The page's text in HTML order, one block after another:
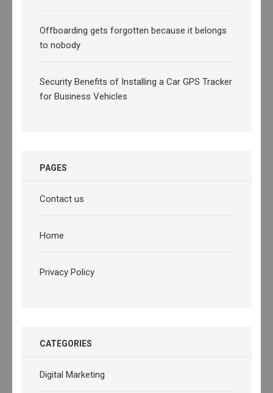
Offboarding gets forgotten because it belongs
to nobody
Security Benefits of Installing a Car GPS Tracker
for Business Vehicles
PAGES
Contact us
Home
Privacy Policy
CATEGORIES
Digital Marketing